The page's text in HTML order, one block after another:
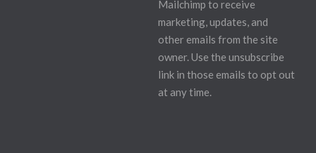
Mailchimp to receive
marketing, updates, and
other emails from the site
owner. Use the unsubscribe
link in those emails to opt out
at any time.